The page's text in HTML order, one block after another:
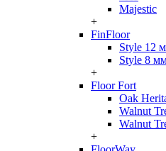
Majestic
+
FinFloor
Style 12
Style 8
+
Floor Fort
Oak
Walnut
Walnut
+